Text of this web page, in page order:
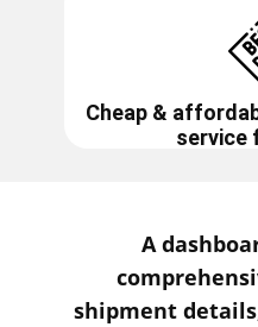
Cheap &
service
A
shipment